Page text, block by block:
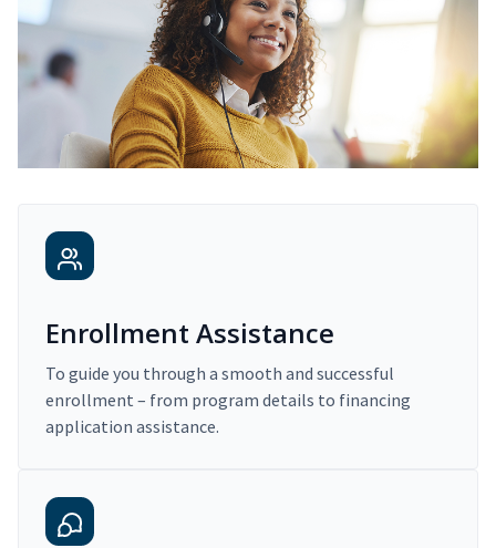
Enrollment Assistance
To guide you through a smooth and successful
enrollment – from program details to financing
application assistance.